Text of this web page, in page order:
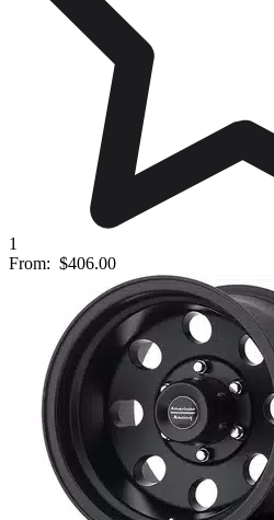
1
From: $406.00